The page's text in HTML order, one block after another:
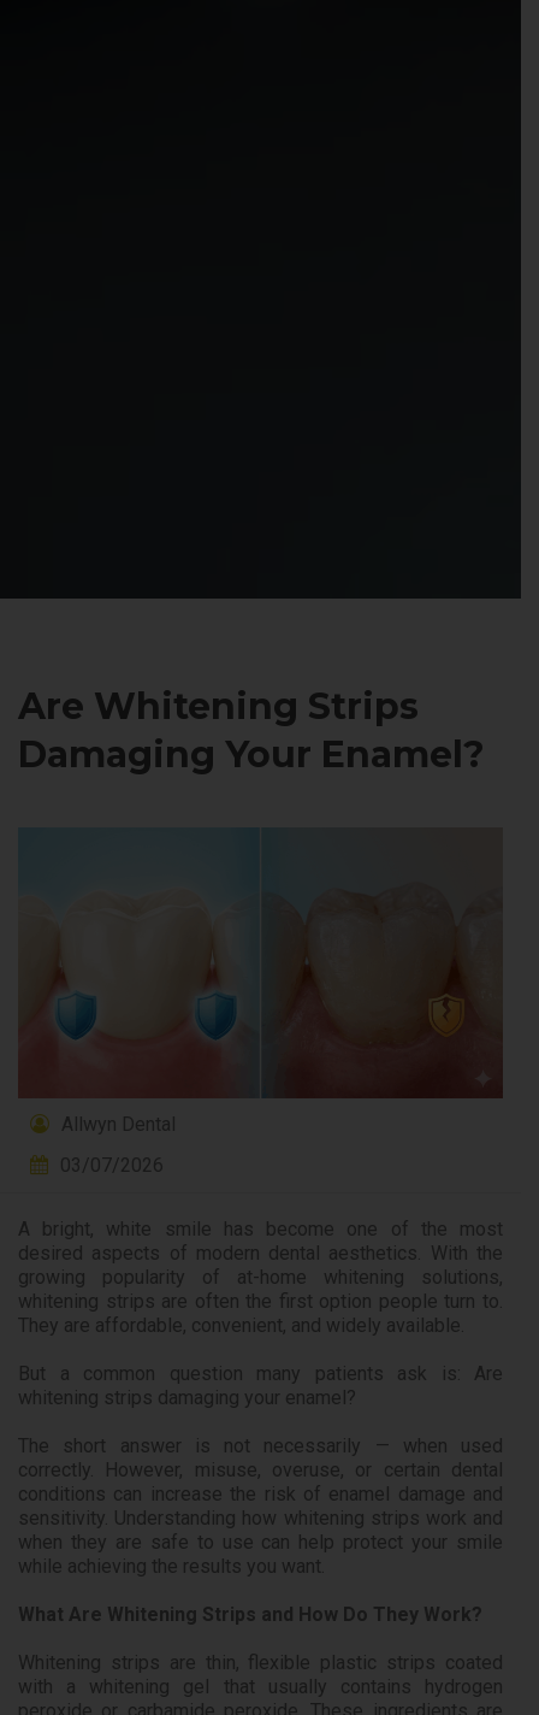
Are Whitening Strips
Damaging Your Enamel?
Allwyn Dental
03/07/2026
A bright, white smile has become one of the most
desired aspects of modern dental aesthetics. With the
growing popularity of at-home whitening solutions,
whitening strips are often the first option people turn to.
They are affordable, convenient, and widely available.
But a common question many patients ask is: Are
whitening strips damaging your enamel?
The short answer is not necessarily — when used
correctly. However, misuse, overuse, or certain dental
conditions can increase the risk of enamel damage and
sensitivity. Understanding how whitening strips work and
when they are safe to use can help protect your smile
while achieving the results you want.
What Are Whitening Strips and How Do They Work?
Whitening strips are thin, flexible plastic strips coated
with a whitening gel that usually contains hydrogen